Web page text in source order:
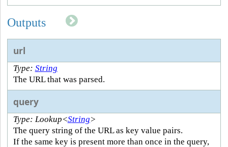
Outputs
url
Type: String
The URL that was parsed.
query
Type: Lookup<String>
The query string of the URL as key value pairs.
If the same key is present more than once in the query,